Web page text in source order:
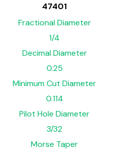
47401
Fractional Diameter
1/4
Decimal Diameter
0.25
Minimum Cut Diameter
0.114
Pilot Hole Diameter
3/32
Morse Taper